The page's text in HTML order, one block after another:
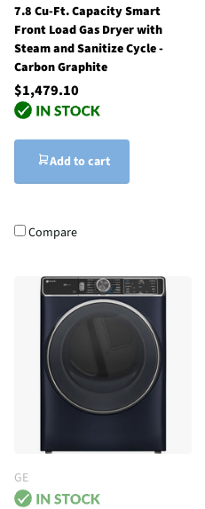
7.8 Cu-Ft. Capacity Smart
Front Load Gas Dryer with
Steam and Sanitize Cycle -
Carbon Graphite
$1,479.10
Add to cart
Compare
GE